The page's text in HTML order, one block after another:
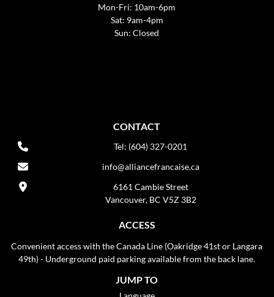
Mon-Fri: 10am-6pm
Sat: 9am-4pm
Sun: Closed
CONTACT
Tel: (604) 327-0201
info@alliancefrancaise.ca
6161 Cambie Street
Vancouver, BC V5Z 3B2
ACCESS
Convenient access with the Canada Line (Oakridge 41st or Langara
49th) - Underground paid parking available from the back lane.
JUMP TO